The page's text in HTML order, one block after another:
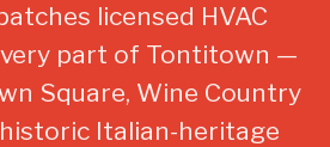
licensed HVAC
part of Tontitown —
Square, Wine Country
Italian-heritage